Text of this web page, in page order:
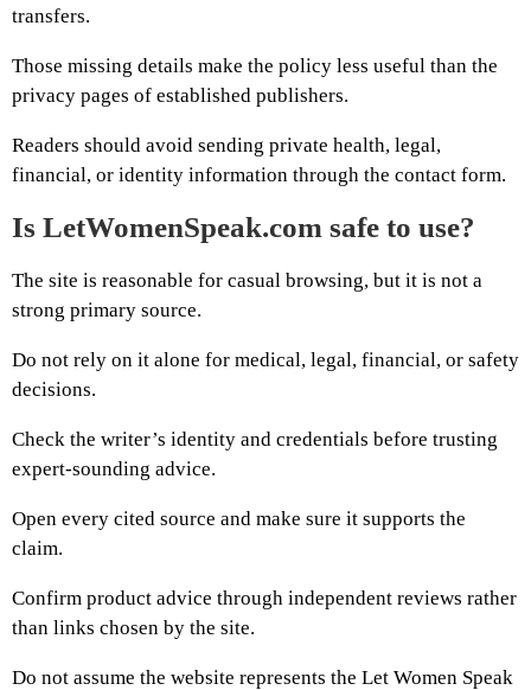
transfers.
Those missing details make the policy less useful than the
privacy pages of established publishers.
Readers should avoid sending private health, legal,
financial, or identity information through the contact form.
Is LetWomenSpeak.com safe to use?
The site is reasonable for casual browsing, but it is not a
strong primary source.
Do not rely on it alone for medical, legal, financial, or safety
decisions.
Check the writer’s identity and credentials before trusting
expert-sounding advice.
Open every cited source and make sure it supports the
claim.
Confirm product advice through independent reviews rather
than links chosen by the site.
Do not assume the website represents the Let Women Speak